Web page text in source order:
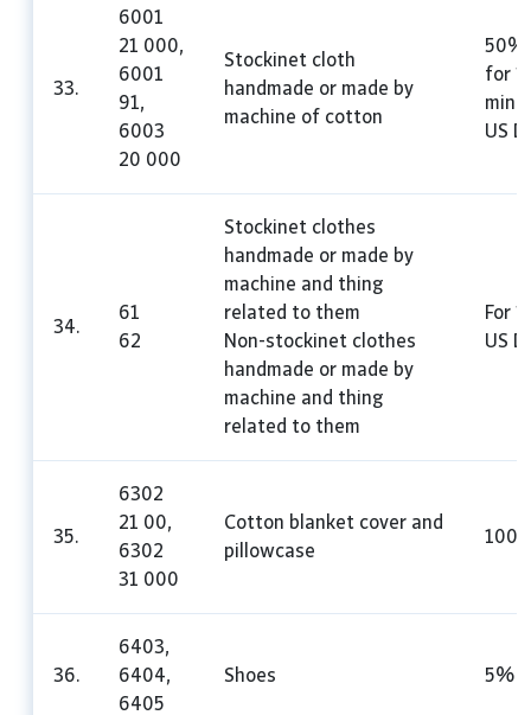
33.
6001
21 000,
6001
91,
6003
20 000
Stockinet cloth
handmade or made by
machine of cotton
for 1
US
34.
61
62
Stockinet clothes
handmade or made by
machine and thing
related to them
Non-stockinet clothes
handmade or made by
machine and thing
related to them
For
US
35.
6302
21 00,
6302
31 000
Cotton blanket cover and
pillowcase
36.
6403,
6404,
6405
Shoes 5%